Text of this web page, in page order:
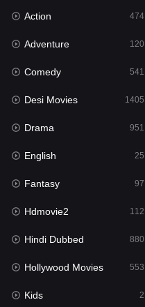
Family
Fantasy
Gujarati
Hdmovie2
Hindi
Hindi Dubbed
History
Hollywood Movies
Horror
Kids
Movies
Action 474
Adventure 120
Comedy 541
Desi Movies 1405
Drama 951
English 25
Fantasy 97
Hdmovie2 112
Hindi Dubbed 880
Hollywood Movies 553
Kids 2